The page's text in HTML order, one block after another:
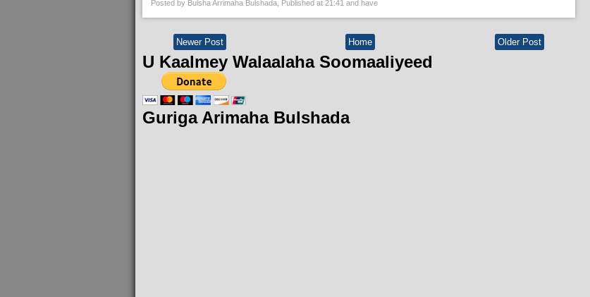
Posted by Bulsha Arrimaha Bulshada, Published at 21:41 and have
Newer Post Older Post
Home
U Kaalmey Walaalaha Soomaaliyeed
Guriga Arimaha Bulshada